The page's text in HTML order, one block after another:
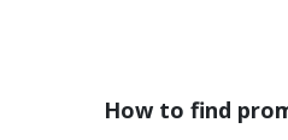
How to find